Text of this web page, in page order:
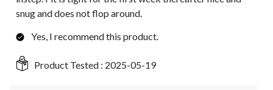
snug and does not flop around.
Yes, I recommend this product.
Product Tested : 2025-05-19